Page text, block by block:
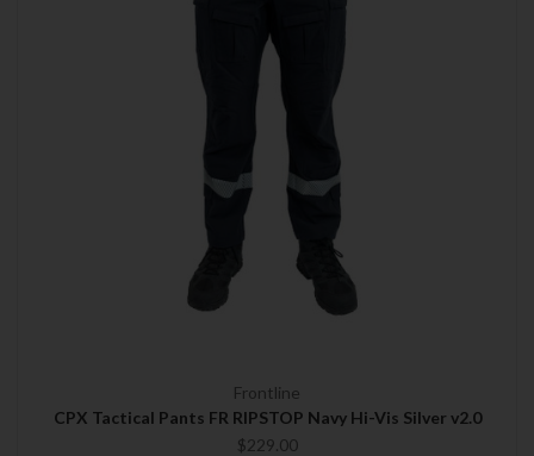
Frontline
CPX Tactical Pants FR RIPSTOP Navy Hi-Vis Silver v2.0
$229.00